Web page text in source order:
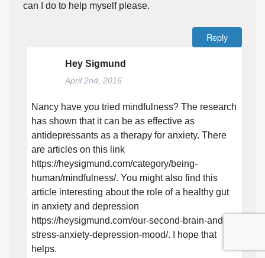
can I do to help myself please.
Reply
Hey Sigmund
April 2nd, 2016
Nancy have you tried mindfulness? The research
has shown that it can be as effective as
antidepressants as a therapy for anxiety. There
are articles on this link
https://heysigmund.com/category/being-
human/mindfulness/. You might also find this
article interesting about the role of a healthy gut
in anxiety and depression
https://heysigmund.com/our-second-brain-and-
stress-anxiety-depression-mood/. I hope that
helps.